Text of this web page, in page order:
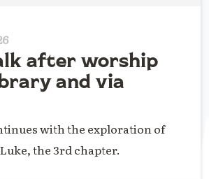
after worship
and via
with the exploration of
the 3rd chapter.